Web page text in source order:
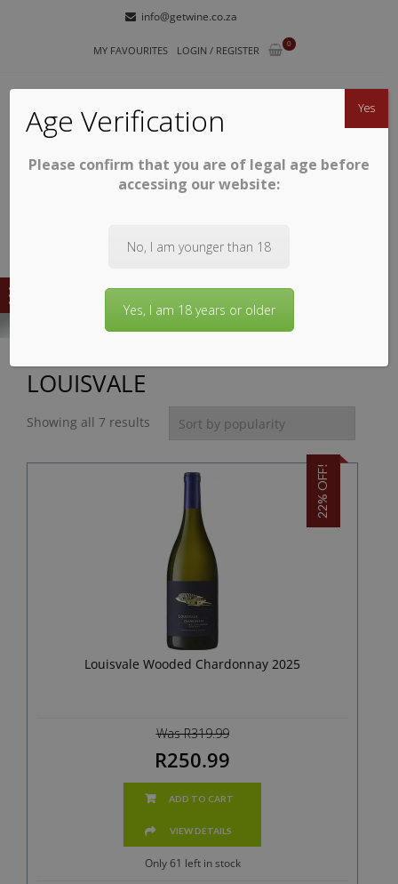
info@getwine.co.za
MY FAVOURITES LOGIN / REGISTER
0
GETWINE
Buy Superb South African Wines
LOUISVALE
Showing all 7 results
22% OFF!
Louisvale Wooded Chardonnay 2025
Was R319.99
R250.99
ADD TO CART
VIEW DETAILS
Only 61 left in stock
Age Verification
Please confirm that you are of legal age before
accessing our website:
No, I am younger than 18
Yes, I am 18 years or older
Yes